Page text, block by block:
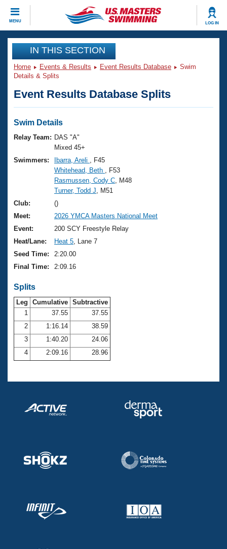
MENU LOG IN
CLOSE
Training
Workout Library
Articles And Videos
Swimming 101
Training Plans
Swimming Guides
Video Stroke Analysis
Club Finder
Workout Tracking
Events
Virtual And Fitness Events
2026 Summer Nationals
National Championships
Results And Rankings
Records
Eligibility Policy
Club Finder
Workout Library
About Us
What Is Masters Swimming?
USMS Community
Logo Merchandise
Membership Benefits
Open Water Central
Club Central
Coach Central
Volunteer Central
Join
IN THIS SECTION
Home Events & Results Event Results Database
Swim
Details & Splits
Event Results Database Splits
Swim Details
Relay Team: DAS "A"
Mixed 45+
Swimmers:
Ibarra, Areli
, F45
Whitehead, Beth
, F53
Rasmussen, Cody C , M48
Turner, Todd J , M51
Club:
()
Meet:
2026 YMCA Masters National Meet
Event:
200 SCY Freestyle Relay
Heat/Lane:
Heat 5 , Lane 7
Seed Time:
2:20.00
Final Time:
2:09.16
Splits
Leg Cumulative Subtractive
1
37.55
37.55
2
1:16.14
38.59
3
1:40.20
24.06
4
2:09.16 28.96